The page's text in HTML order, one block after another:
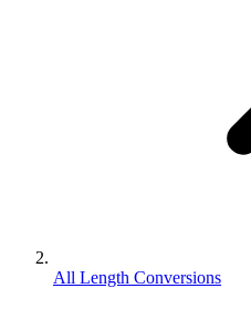
All Length Conversions